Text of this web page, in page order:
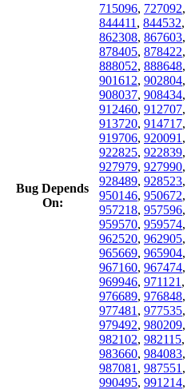
Bug Depends
On:
715096, 727092,
844411 , 844532,
862308, 867603,
878405, 878422,
888052, 888648,
901612, 902804,
908037, 908434,
912460, 912707,
913720, 914717,
919706, 920091 ,
922825, 922839,
927979, 927990,
928489, 928523,
950146, 950672,
957218, 957596,
959570, 959574,
962520, 962905,
965669, 965904,
967160, 967474,
969946, 971121 ,
976689, 976848,
977481 , 977535,
979492, 980209,
982102, 982115,
983660, 984083,
987081 , 987551 ,
990495, 991214,